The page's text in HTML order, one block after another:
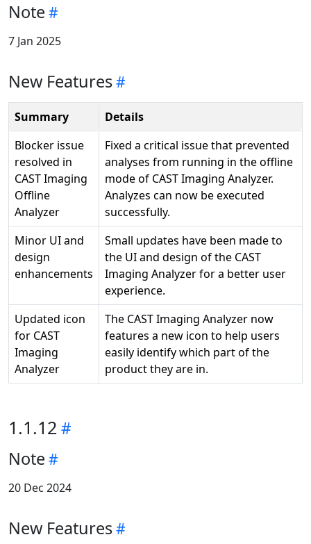
Note
7 Jan 2025
New Features
Summary
Details
Blocker issue
resolved in
CAST Imaging
Offline
Analyzer
Fixed a critical issue that prevented
analyses from running in the offline
mode of CAST Imaging Analyzer.
Analyzes can now be executed
successfully.
Minor UI and
design
enhancements
Small updates have been made to
the UI and design of the CAST
Imaging Analyzer for a better user
experience.
Updated icon
for CAST
Imaging
Analyzer
The CAST Imaging Analyzer now
features a new icon to help users
easily identify which part of the
product they are in.
1.1.12
Note
20 Dec 2024
New Features